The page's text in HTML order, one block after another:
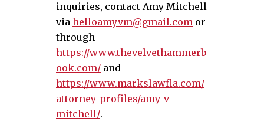
inquiries, contact Amy Mitchell
via helloamyvm@gmail.com or
through
https://www.thevelvethammerb
ook.com/ and
https://www.markslawfla.com/
attorney-profiles/amy-v-
mitchell/.